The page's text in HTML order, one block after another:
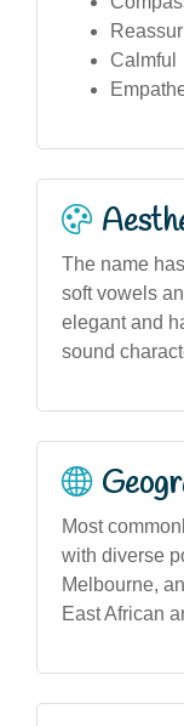
Calmful
The name
soft vowels
elegant and
sound
Most
with diverse
Melbourne,
East African